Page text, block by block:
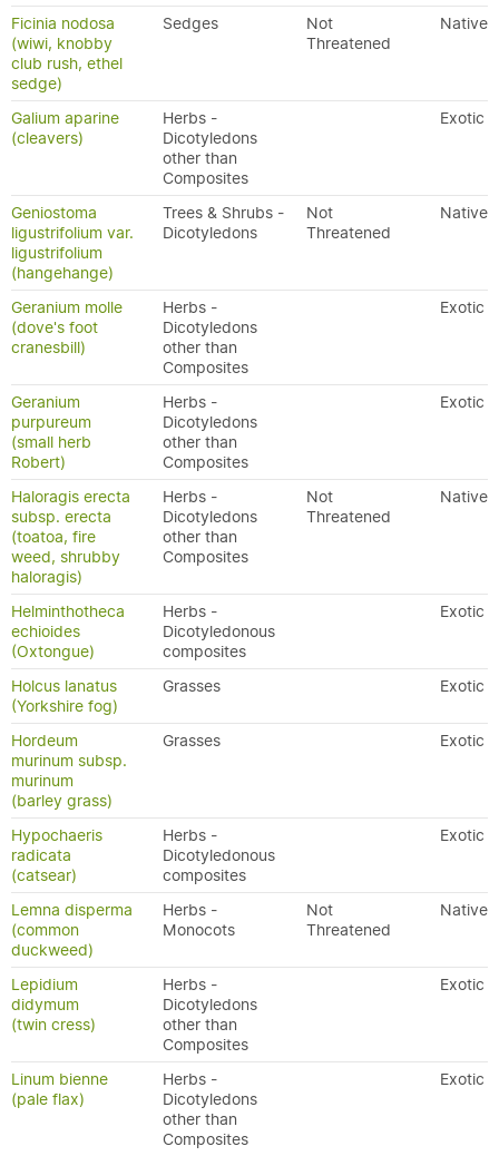
Ficinia nodosa
(wiwi, knobby
club rush, ethel
sedge)
Sedges
Not
Threatened
Native
Galium aparine
(cleavers)
Herbs -
Dicotyledons
other than
Composites
Exotic
Geniostoma
ligustrifolium var.
ligustrifolium
(hangehange)
Trees & Shrubs -
Dicotyledons
Not
Threatened
Native
Geranium molle
(dove's foot
cranesbill)
Herbs -
Dicotyledons
other than
Composites
Exotic
Geranium
purpureum
(small herb
Robert)
Herbs -
Dicotyledons
other than
Composites
Exotic
Haloragis erecta
subsp. erecta
(toatoa, fire
weed, shrubby
haloragis)
Herbs -
Dicotyledons
other than
Composites
Not
Threatened
Native
Helminthotheca
echioides
(Oxtongue)
Herbs -
Dicotyledonous
composites
Exotic
Holcus lanatus
(Yorkshire fog)
Grasses Exotic
Hordeum
murinum subsp.
murinum
(barley grass)
Grasses Exotic
Hypochaeris
radicata
(catsear)
Herbs -
Dicotyledonous
composites
Exotic
Lemna disperma
(common
duckweed)
Herbs -
Monocots
Not
Threatened
Native
Lepidium
didymum
(twin cress)
Herbs -
Dicotyledons
other than
Composites
Exotic
Linum bienne
(pale flax)
Herbs -
Dicotyledons
other than
Composites
Exotic